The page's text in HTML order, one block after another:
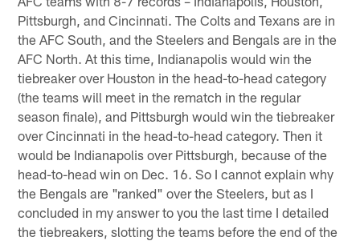
Pittsburgh, and Cincinnati. The Colts and Texans are in
the AFC South, and the Steelers and Bengals are in the
AFC North. At this time, Indianapolis would win the
tiebreaker over Houston in the head-to-head category
(the teams will meet in the rematch in the regular
season finale), and Pittsburgh would win the tiebreaker
over Cincinnati in the head-to-head category. Then it
would be Indianapolis over Pittsburgh, because of the
head-to-head win on Dec. 16. So I cannot explain why
the Bengals are "ranked" over the Steelers, but as I
concluded in my answer to you the last time I detailed
the tiebreakers, slotting the teams before the end of the